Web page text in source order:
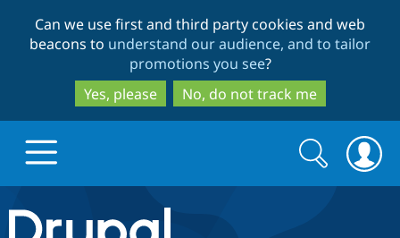
to
main
content
to
search
Can we use first and third party cookies and web
beacons to understand our audience, and to tailor
promotions you see?
Yes, please
No, do not track me
Drupal.org home
Search
form
Search